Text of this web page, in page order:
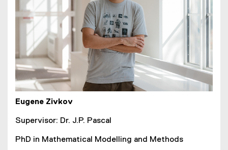
Eugene Zivkov
Supervisor: Dr. J.P. Pascal
PhD in Mathematical Modelling and Methods